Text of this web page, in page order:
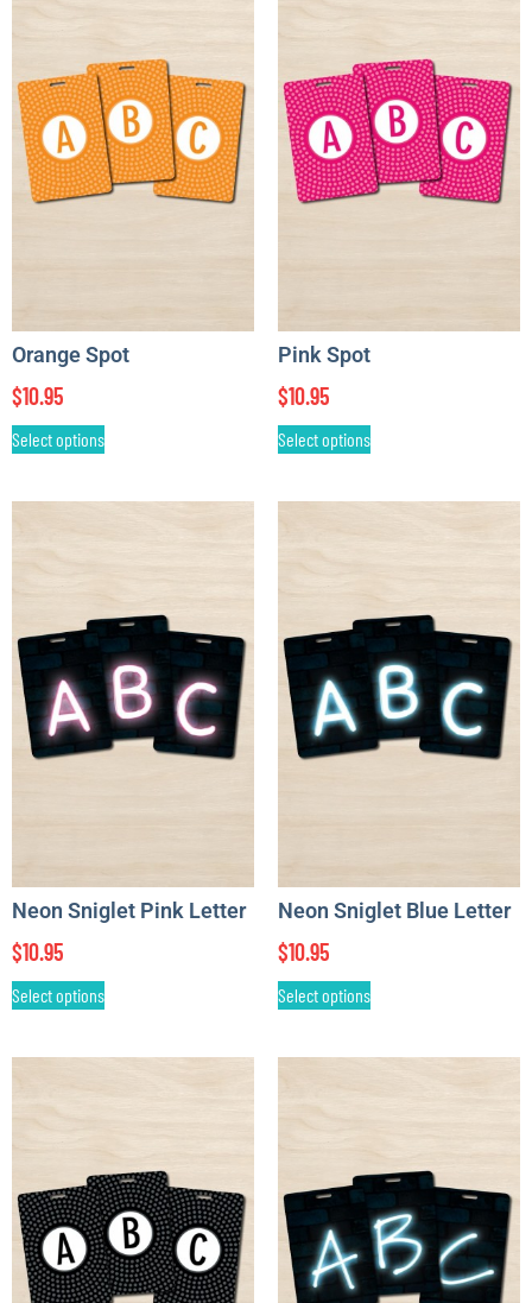
Orange Spot
$10.95
Select options
Pink Spot
$10.95
Select options
Neon Sniglet Pink Letter
$10.95
Select options
Neon Sniglet Blue Letter
$10.95
Select options